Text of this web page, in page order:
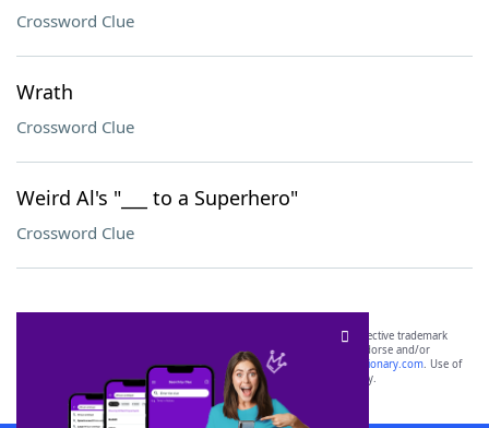
Crossword Clue
Wrath
Crossword Clue
Weird Al's "___ to a Superhero"
Crossword Clue
SCRABBLE® and WORDS WITH FRIENDS® are the property of their respective trademark
owners. These trademark owners are not affiliated with, and do not endorse and/or
sponsor, LoveToKnow®, its products or its websites, including
yourdictionary.com. Use of
this trademark onyourdictionary.com is for informational purposes only.